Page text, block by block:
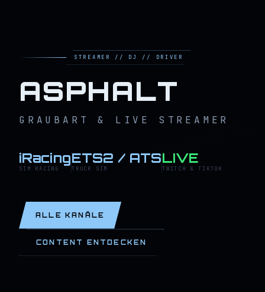
STREAMER // DJ // DRIVER
ASPHALT
GRAUBART & LIVE STREAMER
iRacing
SIM RACING
ETS2 / ATS
TRUCK SIM
LIVE
TWITCH & TIKTOK
ALLE KANÄLE
CONTENT ENTDECKEN